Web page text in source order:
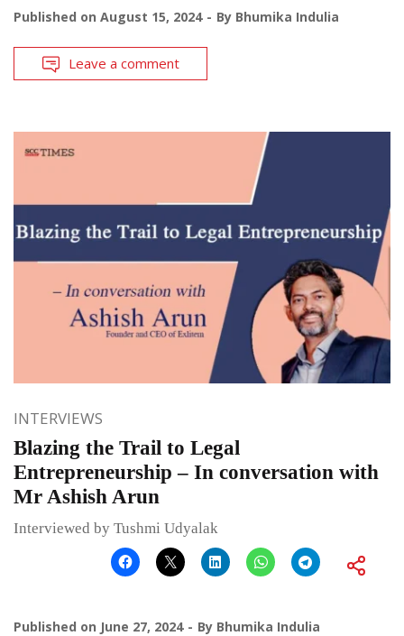
Published on August 15, 2024 By Bhumika Indulia
Leave a comment
INTERVIEWS
Blazing the Trail to Legal
Entrepreneurship – In conversation with
Mr Ashish Arun
Interviewed by Tushmi Udyalak
Published on June 27, 2024 By Bhumika Indulia